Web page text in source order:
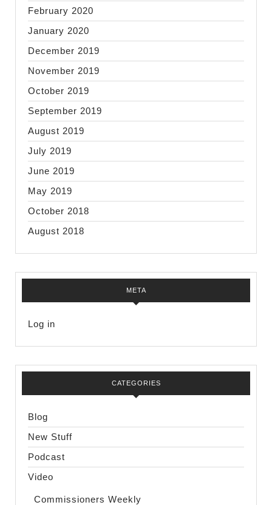
February 2020
January 2020
December 2019
November 2019
October 2019
September 2019
August 2019
July 2019
June 2019
May 2019
October 2018
August 2018
META
Log in
CATEGORIES
Blog
New Stuff
Podcast
Video
Commissioners Weekly